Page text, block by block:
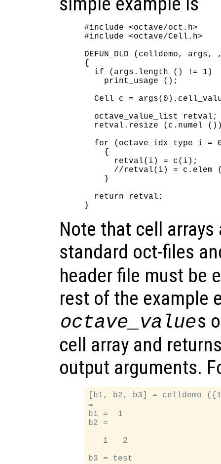
#include <octave/oct.h>
#include <octave/Cell.h>
DEFUN_DLD (celldemo,
{
  if (args.length () != 1)
    print_usage ();
Cell c =
  octave_value_list retval;
retval.resize (c.numel
for (octave_idx_type i =
    {
retval(i) = c(i);
//retval(i) = c.elem
    }
  return retval;
Note that cell
standard oct-files
header file must be
rest of the example
octave_values
cell array and
output arguments.
[b1, b2, b3] = celldemo
⇒
b1 =  1
b2 =
   1   2